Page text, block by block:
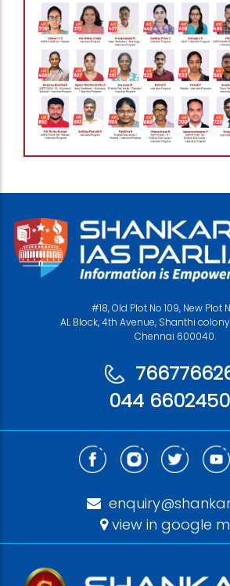
#18, Old Plot No 109, New Plot
AL Block, 4th Avenue, Shanthi
Chennai 600040.
044
view in google